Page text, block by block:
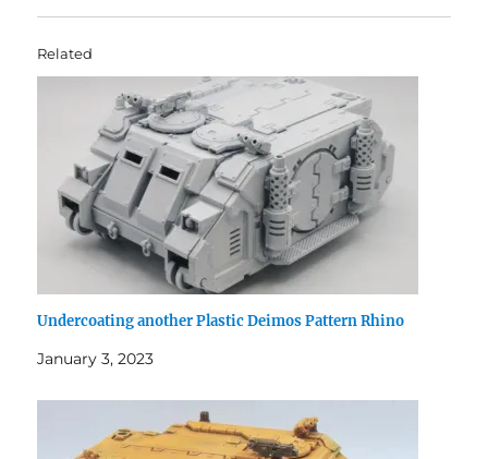
Related
Undercoating another Plastic Deimos Pattern Rhino
January 3, 2023